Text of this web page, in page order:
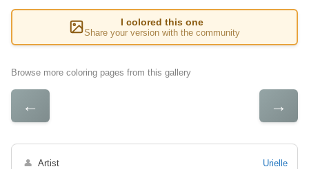
I colored this one
Share your version with the community
Browse more coloring pages from this gallery
← →
👤 Artist Urielle